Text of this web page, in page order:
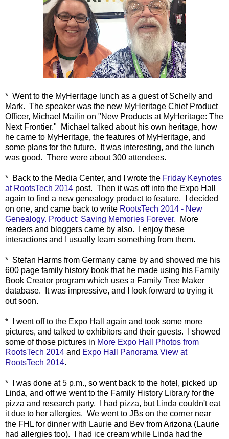
* Went to the MyHeritage lunch as a guest of Schelly and
Mark. The speaker was the new MyHeritage Chief Product
Officer, Michael Mailin on "New Products at MyHeritage: The
Next Frontier." Michael talked about his own heritage, how
he came to MyHeritage, the features of MyHeritage, and
some plans for the future. It was interesting, and the lunch
was good. There were about 300 attendees.
* Back to the Media Center, and I wrote the Friday Keynotes
at RootsTech 2014 post. Then it was off into the Expo Hall
again to find a new genealogy product to feature. I decided
on one, and came back to write RootsTech 2014 - New
Genealogy. Product: Saving Memories Forever.
More
readers and bloggers came by also. I enjoy these
interactions and I usually learn something from them.
* Stefan Harms from Germany came by and showed me his
600 page family history book that he made using his Family
Book Creator program which uses a Family Tree Maker
database. It was impressive, and I look forward to trying it
out soon.
* I went off to the Expo Hall again and took some more
pictures, and talked to exhibitors and their guests. I showed
some of those pictures in More Expo Hall Photos from
RootsTech 2014 and Expo Hall Panorama View at
RootsTech 2014.
* I was done at 5 p.m., so went back to the hotel, picked up
Linda, and off we went to the Family History Library for the
pizza and research party. I had pizza, but Linda couldn't eat
it due to her allergies. We went to JBs on the corner near
the FHL for dinner with Laurie and Bev from Arizona (Laurie
had allergies too). I had ice cream while Linda had the